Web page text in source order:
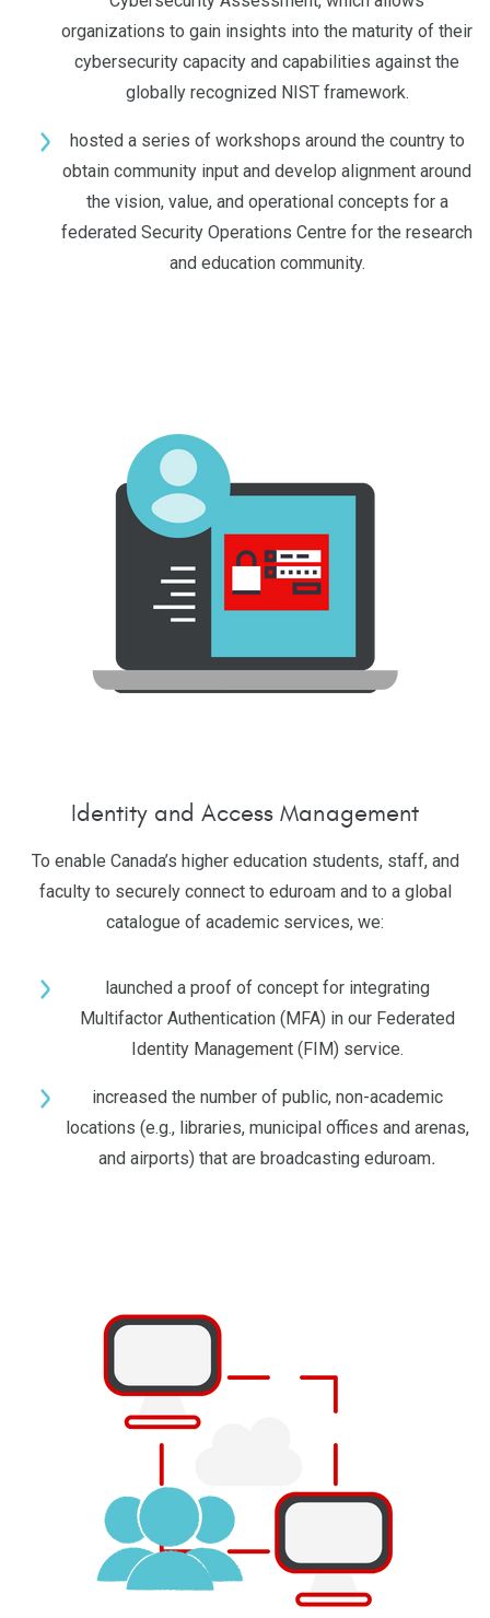
organizations to gain insights into the maturity of their
cybersecurity capacity and capabilities against the
globally recognized NIST framework.
hosted a series of workshops around the country to
obtain community input and develop alignment around
the vision, value, and operational concepts for a
federated Security Operations Centre for the research
and education community.
Identity and Access Management
To enable Canada’s higher education students, staff, and
faculty to securely connect to eduroam and to a global
catalogue of academic services, we:
launched a proof of concept for integrating
Multifactor Authentication (MFA) in our Federated
Identity Management (FIM) service.
increased the number of public, non-academic
locations (e.g., libraries, municipal offices and arenas,
and airports) that are broadcasting eduroam.